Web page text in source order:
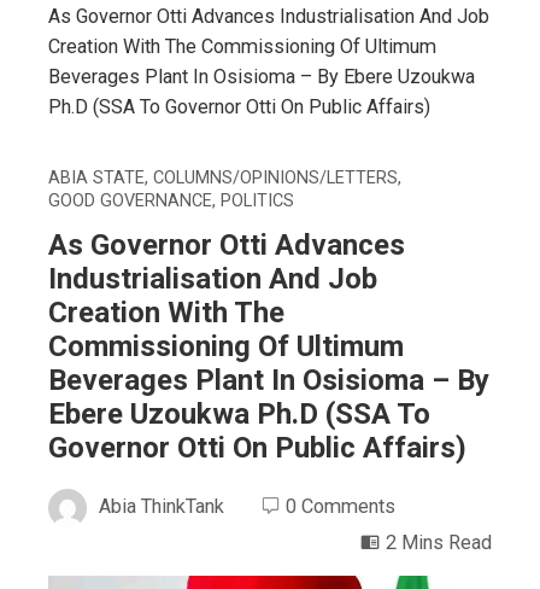
As Governor Otti Advances Industrialisation And Job
Creation With The Commissioning Of Ultimum
Beverages Plant In Osisioma – By Ebere Uzoukwa
Ph.D (SSA To Governor Otti On Public Affairs)
ABIA STATE, COLUMNS/OPINIONS/LETTERS,
GOOD GOVERNANCE, POLITICS
As Governor Otti Advances
Industrialisation And Job
Creation With The
Commissioning Of Ultimum
Beverages Plant In Osisioma – By
Ebere Uzoukwa Ph.D (SSA To
Governor Otti On Public Affairs)
Abia ThinkTank
0 Comments
2 Mins Read